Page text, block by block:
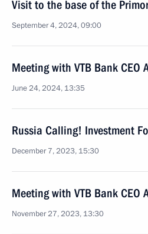
Visit to the base of the
September 4, 2024, 09:00
Meeting with VTB Bank CEO
June 24, 2024, 13:35
Russia Calling! Investment
December 7, 2023, 15:30
Meeting with VTB Bank CEO
November 27, 2023, 13:30